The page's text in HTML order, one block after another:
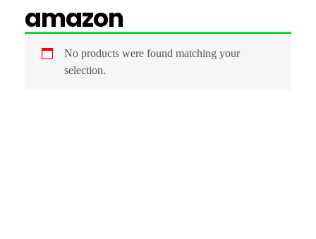
amazon
No products were found matching your
selection.